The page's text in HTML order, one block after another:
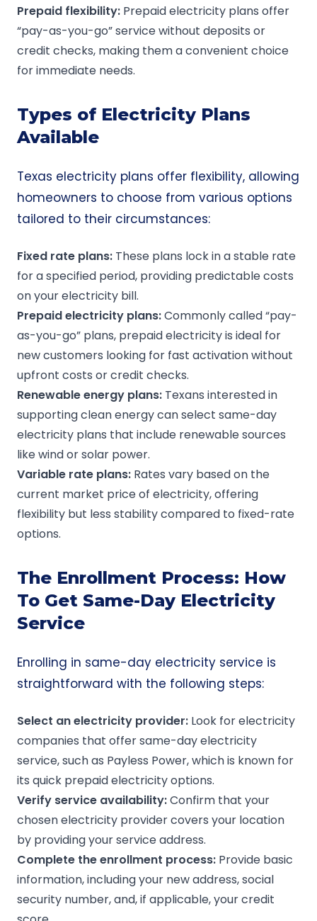
Prepaid flexibility: Prepaid electricity plans offer
“pay-as-you-go” service without deposits or
credit checks, making them a convenient choice
for immediate needs.
Types of Electricity Plans
Available
Texas electricity plans offer flexibility, allowing
homeowners to choose from various options
tailored to their circumstances:
Fixed rate plans: These plans lock in a stable rate
for a specified period, providing predictable costs
on your electricity bill.
Prepaid electricity plans:Commonly called “pay-
as-you-go” plans, prepaid electricity is ideal for
new customers looking for fast activation without
upfront costs or credit checks.
Renewable energy plans: Texans interested in
supporting clean energy can select same-day
electricity plans that include renewable sources
like wind or solar power.
Variable rate plans: Rates vary based on the
current market price of electricity, offering
flexibility but less stability compared to fixed-rate
options.
The Enrollment Process: How
To Get Same-Day Electricity
Service
Enrolling in same-day electricity service is
straightforward with the following steps:
Select anelectricity provider: Look for electricity
companies that offer same-day electricity
service, such as Payless Power, which is known for
its quick prepaid electricity options.
Verify service availability:Confirm that your
chosenelectricity provider covers your location
by providing your service address.
Complete theenrollment process: Provide basic
information, including your new address, social
security number, and, if applicable, your credit